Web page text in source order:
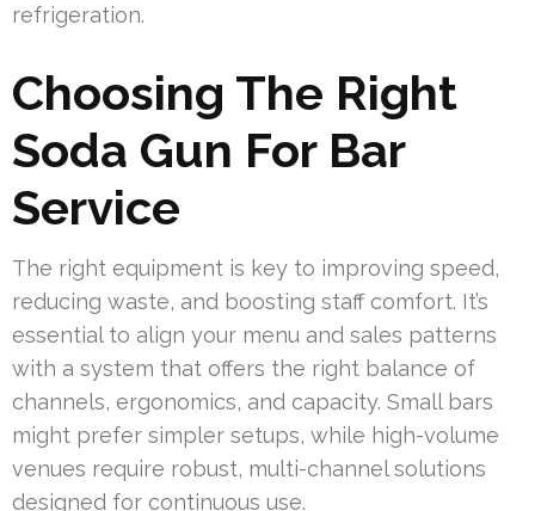
refrigeration.
Choosing The Right
Soda Gun For Bar
Service
The right equipment is key to improving speed,
reducing waste, and boosting staff comfort. It’s
essential to align your menu and sales patterns
with a system that offers the right balance of
channels, ergonomics, and capacity. Small bars
might prefer simpler setups, while high-volume
venues require robust, multi-channel solutions
designed for continuous use.